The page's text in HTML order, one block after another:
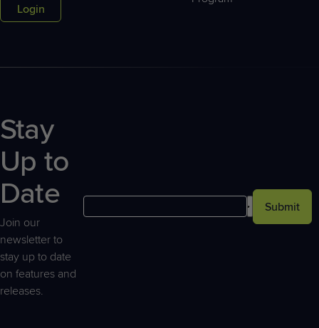
Login
Stay
Up to
Date
Join our
newsletter to
stay up to date
on features and
releases.
Submit